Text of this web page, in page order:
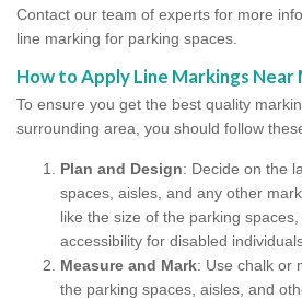
Contact our team of experts for more
line marking for parking spaces.
How to Apply Line Markings Near
To ensure you get the best quality
surrounding area, you should follow
Plan and Design: Decide on the
spaces, aisles, and any other
like the size of the parking
accessibility for disabled
Measure and Mark: Use chalk or
the parking spaces, aisles, and